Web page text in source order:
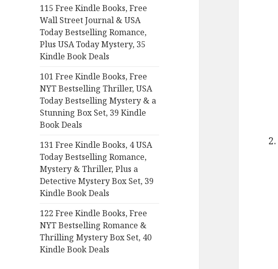
115 Free Kindle Books, Free
Wall Street Journal & USA
Today Bestselling Romance,
Plus USA Today Mystery, 35
Kindle Book Deals
101 Free Kindle Books, Free
NYT Bestselling Thriller, USA
Today Bestselling Mystery & a
Stunning Box Set, 39 Kindle
Book Deals
131 Free Kindle Books, 4 USA
Today Bestselling Romance,
Mystery & Thriller, Plus a
Detective Mystery Box Set, 39
Kindle Book Deals
122 Free Kindle Books, Free
NYT Bestselling Romance &
Thrilling Mystery Box Set, 40
Kindle Book Deals